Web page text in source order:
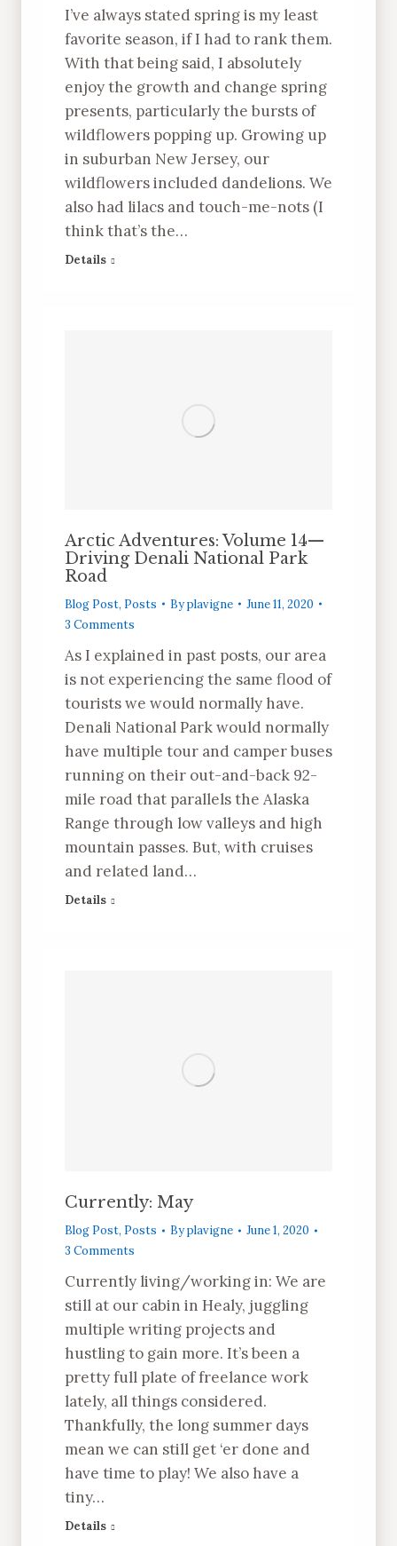
I’ve always stated spring is my least
favorite season, if I had to rank them.
With that being said, I absolutely
enjoy the growth and change spring
presents, particularly the bursts of
wildflowers popping up. Growing up
in suburban New Jersey, our
wildflowers included dandelions. We
also had lilacs and touch-me-nots (I
think that’s the…
Details
Arctic Adventures: Volume 14—
Driving Denali National Park
Road
Blog Post, Posts Byplavigne
June 11, 2020
3 Comments
As I explained in past posts, our area
is not experiencing the same flood of
tourists we would normally have.
Denali National Park would normally
have multiple tour and camper buses
running on their out-and-back 92-
mile road that parallels the Alaska
Range through low valleys and high
mountain passes. But, with cruises
and related land…
Details
Currently: May
Blog Post, Posts Byplavigne
June 1, 2020
3 Comments
Currently living/working in: We are
still at our cabin in Healy, juggling
multiple writing projects and
hustling to gain more. It’s been a
pretty full plate of freelance work
lately, all things considered.
Thankfully, the long summer days
mean we can still get ‘er done and
have time to play! We also have a
tiny…
Details